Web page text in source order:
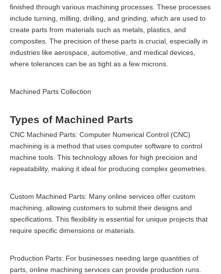
finished through various machining processes. These processes
include turning, milling, drilling, and grinding, which are used to
create parts from materials such as metals, plastics, and
composites. The precision of these parts is crucial, especially in
industries like aerospace, automotive, and medical devices,
where tolerances can be as tight as a few microns.
Machined Parts Collection
Types of Machined Parts
CNC Machined Parts: Computer Numerical Control (CNC)
machining is a method that uses computer software to control
machine tools. This technology allows for high precision and
repeatability, making it ideal for producing complex geometries.
Custom Machined Parts: Many online services offer custom
machining, allowing customers to submit their designs and
specifications. This flexibility is essential for unique projects that
require specific dimensions or materials.
Production Parts: For businesses needing large quantities of
parts, online machining services can provide production runs.